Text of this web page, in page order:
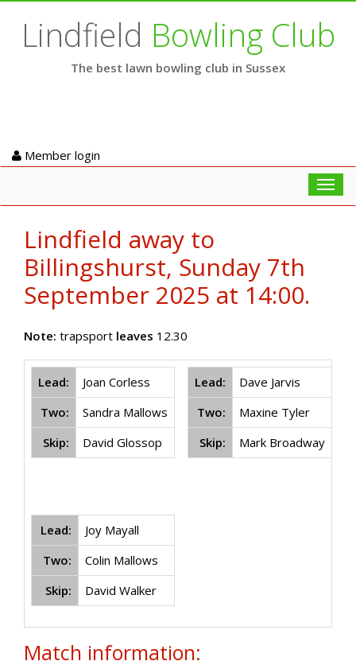
Lindfield Bowling Club
The best lawn bowling club in Sussex
Member login
Lindfield away to
Billingshurst, Sunday 7th
September 2025 at 14:00.
Note: trapsport leaves 12.30
Lead:
Joan Corless
Two:
Sandra Mallows
Skip:
David Glossop
Lead:
Dave Jarvis
Two:
Maxine Tyler
Skip:
Mark Broadway
Lead:
Joy Mayall
Two:
Colin Mallows
Skip:
David Walker
Match information: